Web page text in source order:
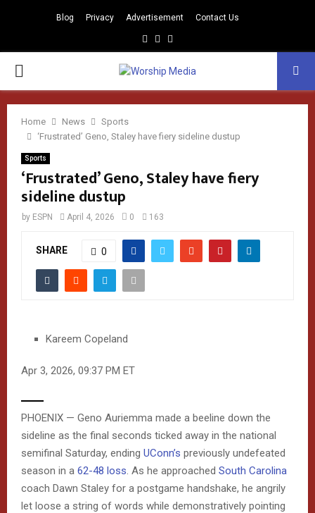
Blog Privacy Advertisement Contact Us
Facebook
Instagram
PRIMARY
MENU
Home News
Sports
‘Frustrated’ Geno, Staley have fiery sideline dustup
Sports
‘Frustrated’ Geno, Staley have fiery
sideline dustup
by ESPN April 4, 2026 0 163
SHARE 0
Kareem Copeland
Apr 3, 2026, 09:37 PM ET
O
P
E
E
PHOENIX — Geno Auriemma made a beeline down the
sideline as the final seconds ticked away in the national
semifinal Saturday, ending UConn’s previously undefeated
season in a 62-48 loss . As he approached South Carolina
coach Dawn Staley for a postgame handshake, he angrily
let loose a string of words while demonstratively pointing